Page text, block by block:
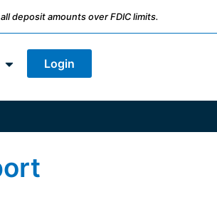
deposit amounts over FDIC limits.
Login